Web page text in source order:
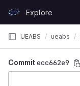
GitLabExplore
UEABS ueabs
Commit ecc662e9